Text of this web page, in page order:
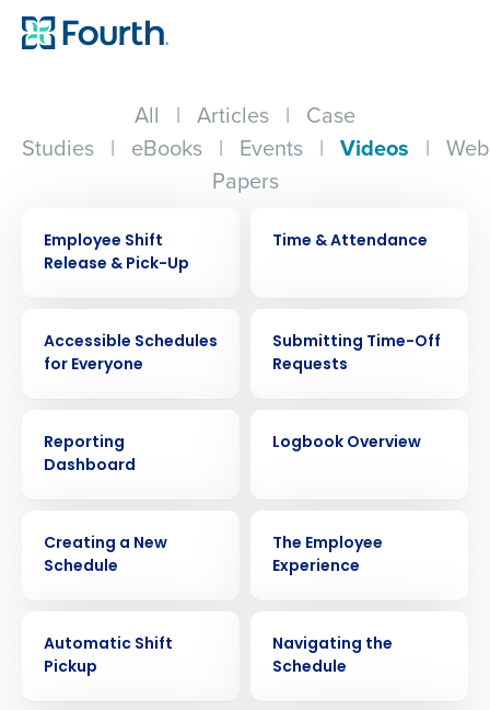
All | Articles | Case
Studies | eBooks | Events | Videos |
Papers
Employee Shift
Release & Pick-Up
Time & Attendance
Accessible Schedules
for Everyone
Submitting Time-Off
Requests
Reporting
Dashboard
Logbook Overview
Creating a New
Schedule
The Employee
Experience
Automatic Shift
Pickup
Navigating the
Schedule
Get a personalized demo